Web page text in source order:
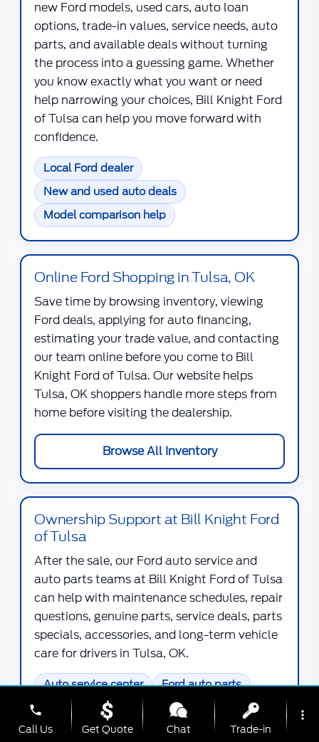
new Ford models, used cars, auto loan
options, trade-in values, service needs, auto
parts, and available deals without turning
the process into a guessing game. Whether
you know exactly what you want or need
help narrowing your choices, Bill Knight Ford
of Tulsa can help you move forward with
confidence.
Local Ford dealer
New and used auto deals
Model comparison help
Online Ford Shopping in Tulsa, OK
Save time by browsing inventory, viewing
Ford deals, applying for auto financing,
estimating your trade value, and contacting
our team online before you come to Bill
Knight Ford of Tulsa. Our website helps
Tulsa, OK shoppers handle more steps from
home before visiting the dealership.
Browse All Inventory
Ownership Support at Bill Knight Ford
of Tulsa
After the sale, our Ford auto service and
auto parts teams at Bill Knight Ford of Tulsa
can help with maintenance schedules, repair
questions, genuine parts, service deals, parts
specials, accessories, and long-term vehicle
care for drivers in Tulsa, OK.
Auto service center
Ford auto parts
Maintenance deals
phone
Call Us
Get Quote Chat Trade-in
more_vert